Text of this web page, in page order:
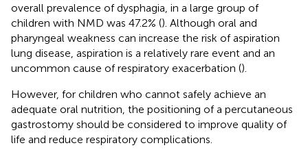
overall prevalence of dysphagia, in a large group of
children with NMD was 47.2% (). Although oral and
pharyngeal weakness can increase the risk of aspiration
lung disease, aspiration is a relatively rare event and an
uncommon cause of respiratory exacerbation ().
However, for children who cannot safely achieve an
adequate oral nutrition, the positioning of a percutaneous
gastrostomy should be considered to improve quality of
life and reduce respiratory complications.